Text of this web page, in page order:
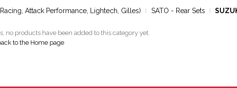
Attack Performance, Lightech, Gilles) SATO - Rear Sets
no products have been added to this category yet.
to the Home page